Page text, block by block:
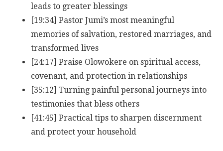
leads to greater blessings
[19:34] Pastor Jumi’s most meaningful
memories of salvation, restored marriages, and
transformed lives
[24:17] Praise Olowokere on spiritual access,
covenant, and protection in relationships
[35:12] Turning painful personal journeys into
testimonies that bless others
[41:45] Practical tips to sharpen discernment
and protect your household